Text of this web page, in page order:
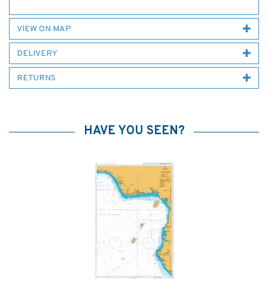
VIEW ON MAP
DELIVERY
RETURNS
HAVE YOU SEEN?